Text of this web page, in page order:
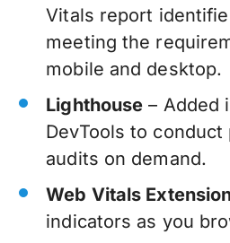
Vitals report
meeting the
mobile and desktop.
Lighthouse – Added
DevTools to conduct
audits on demand.
Web Vitals
indicators as you